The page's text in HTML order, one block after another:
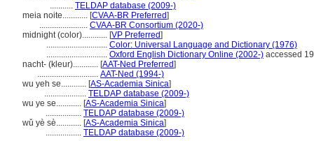
........... TELDAP database (2009-)
meia noite............ [CVAA-BR Preferred]
....................... CVAA-BR Consortium (2020-)
midnight (color)............ [VP Preferred]
............................. Color: Universal Language and Dictionary (1976)
............................. Oxford English Dictionary Online (2002-) accessed
nacht- (kleur)............ [AAT-Ned Preferred]
............................. AAT-Ned (1994-)
wu yeh se............ [AS-Academia Sinica]
.................... TELDAP database (2009-)
wu ye se............ [AS-Academia Sinica]
................. TELDAP database (2009-)
wǔ yè sè............ [AS-Academia Sinica]
................. TELDAP database (2009-)